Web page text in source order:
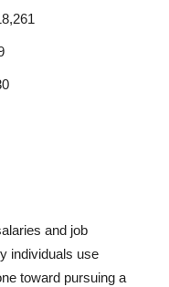
and job
individuals use
toward pursuing a